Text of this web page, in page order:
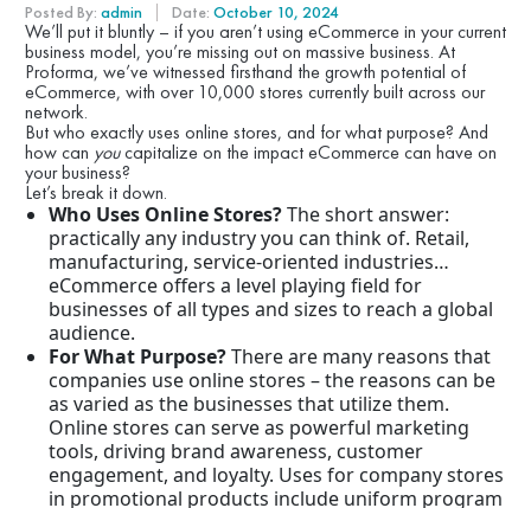
Posted By: admin Date: October 10, 2024
We’ll put it bluntly – if you aren’t using eCommerce in your current
business model, you’re missing out on massive business. At
Proforma, we’ve witnessed firsthand the growth potential of
eCommerce, with over 10,000 stores currently built across our
network.
But who exactly uses online stores, and for what purpose? And
how can youcapitalize on the impact eCommerce can have on
your business?
Let’s break it down.
Who Uses Online Stores?The short answer:
practically any industry you can think of. Retail,
manufacturing, service-oriented industries…
eCommerce offers a level playing field for
businesses of all types and sizes to reach a global
audience.
For What Purpose?There are many reasons that
companies use online stores – the reasons can be
as varied as the businesses that utilize them.
Online stores can serve as powerful marketing
tools, driving brand awareness, customer
engagement, and loyalty. Uses for company stores
in promotional products include uniform program